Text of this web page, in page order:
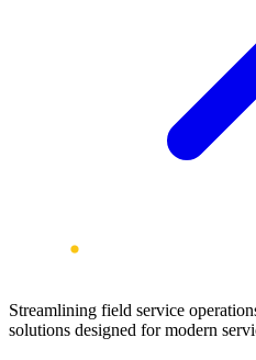
Streamlining field service
solutions designed for modern